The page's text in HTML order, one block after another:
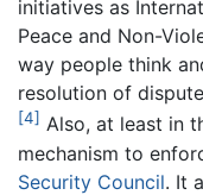
initiatives as
Peace and Non-
way people think
resolution of
[4] Also, at least in
mechanism to
Security Council. It